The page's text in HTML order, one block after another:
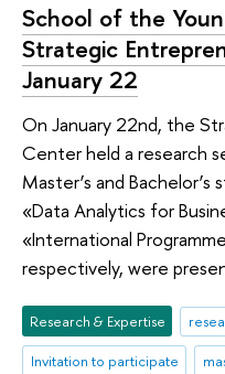
School of the
Strategic
January 22
On January 22nd, the
Center held a research
Master’s and
«Data Analytics for
«International
respectively, were
Research & Expertise
Invitation to participate